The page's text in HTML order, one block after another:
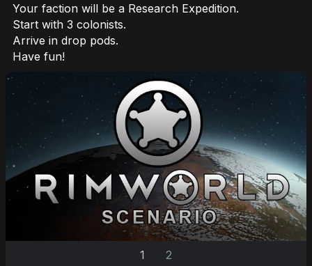
Your faction will be a Research Expedition.
Start with 3 colonists.
Arrive in drop pods.
Have fun!
1 2